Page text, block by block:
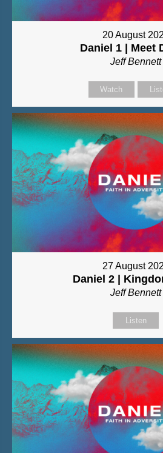
20 August
Daniel 1 | Meet
Jeff Bennett
Watch
27 August
Daniel 2 |
Jeff Bennett
Listen